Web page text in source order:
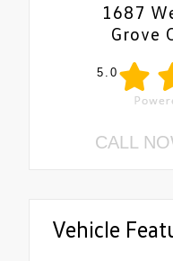
1687
Grove
5.0
CALL
Vehicle